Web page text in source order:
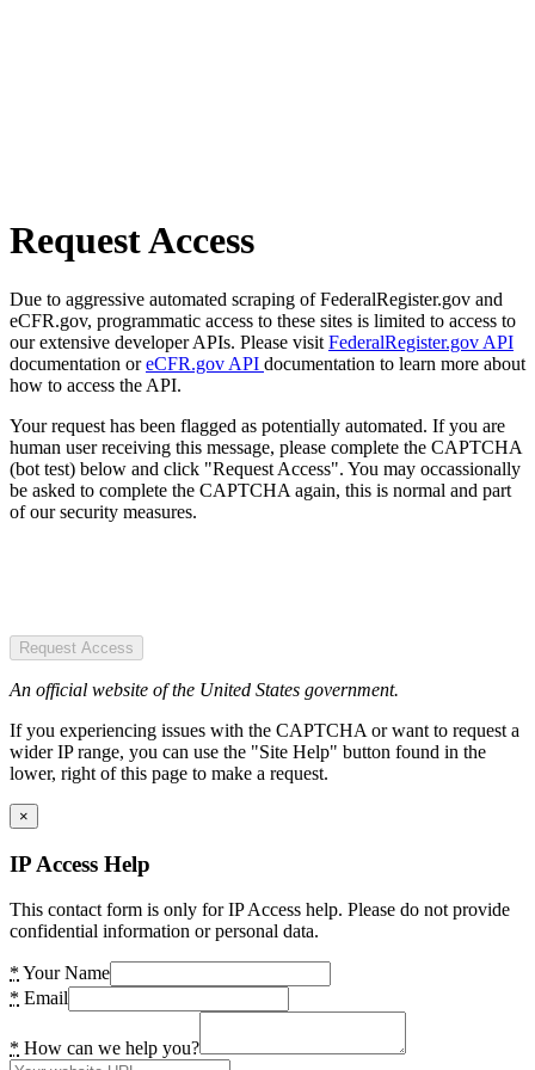
Request Access
Due to aggressive automated scraping of FederalRegister.gov and
eCFR.gov, programmatic access to these sites is limited to access to
our extensive developer APIs. Please visit FederalRegister.gov API
documentation oreCFR.gov API documentation to learn more about
how to access the API.
Your request has been flagged as potentially automated. If you are
human user receiving this message, please complete the CAPTCHA
(bot test) below and click "Request Access". You may occassionally
be asked to complete the CAPTCHA again, this is normal and part
of our security measures.
Request Access
An official website of the United States government.
If you experiencing issues with the CAPTCHA or want to request a
wider IP range, you can use the "Site Help" button found in the
lower, right of this page to make a request.
×
IP Access Help
This contact form is only for IP Access help. Please do not provide
confidential information or personal data.
* Your Name
* Email
* How can we help you?